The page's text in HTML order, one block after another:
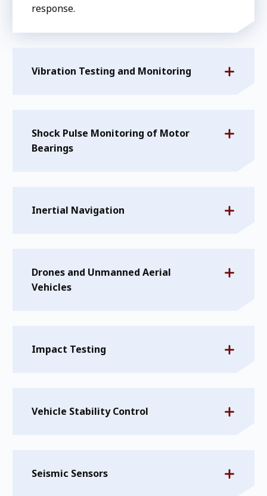
response.
Vibration Testing and Monitoring
Shock Pulse Monitoring of Motor
Bearings
Inertial Navigation
Drones and Unmanned Aerial
Vehicles
Impact Testing
Vehicle Stability Control
Seismic Sensors